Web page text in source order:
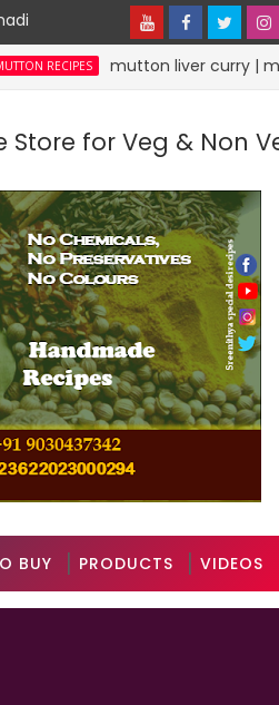
mutton liver curry | mutton
Store for Veg & Non
BUY PRODUCTS VIDEOS